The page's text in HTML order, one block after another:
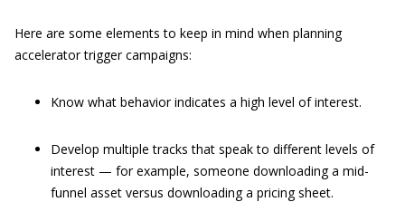
Here are some elements to keep in mind when planning
accelerator trigger campaigns:
Know what behavior indicates a high level of interest.
Develop multiple tracks that speak to different levels of
interest — for example, someone downloading a mid-
funnel asset versus downloading a pricing sheet.